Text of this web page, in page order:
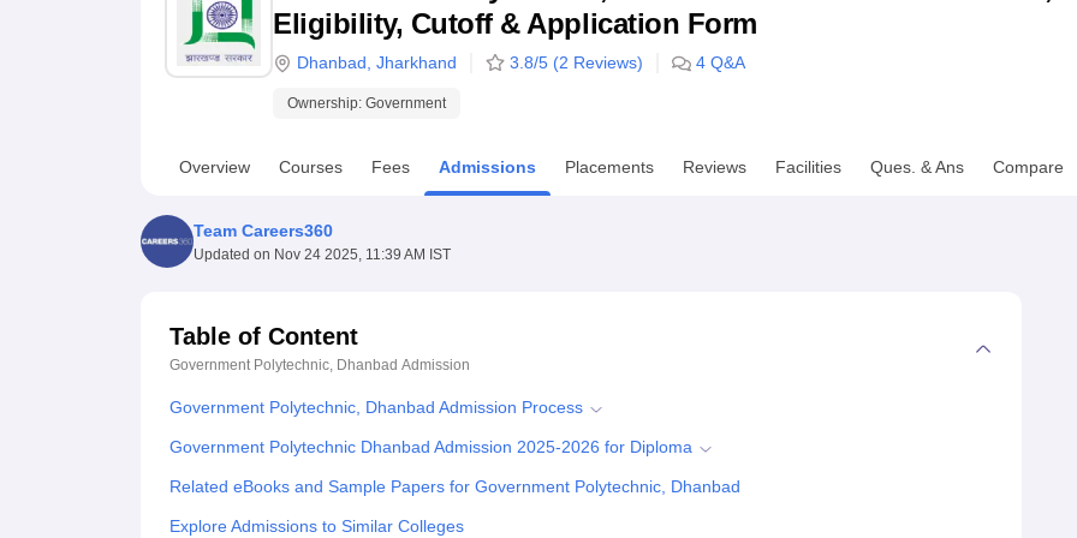
UPES ReviewsMIT Manipal ReviewsMAHE Reviews VIT University Reviews Chandigarh University Reviews
Eligibility, Cutoff & Application Form
Dhanbad Jharkhand 3.8/5 (2 Reviews) 4 Q&A
Ownership: Government
Overview Courses Fees Admissions Placements Reviews Facilities Ques. & Ans Compare
Team Careers360
Updated on Nov 24 2025, 11:39 AM IST
Table of Content
Government Polytechnic, Dhanbad Admission
Government Polytechnic, Dhanbad Admission Process
Government Polytechnic Dhanbad Admission 2025-2026 for Diploma
Related eBooks and Sample Papers for Government Polytechnic, Dhanbad
Explore Admissions to Similar Colleges